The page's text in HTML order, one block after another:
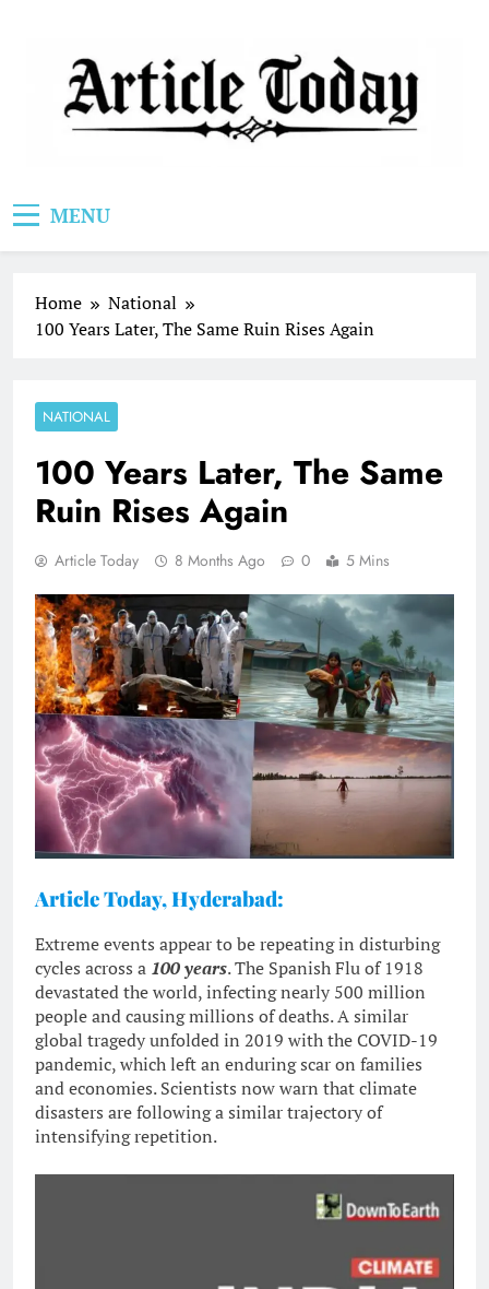
MENU
Home
National
100 Years Later, The Same Ruin Rises Again
NATIONAL
100 Years Later, The Same
Ruin Rises Again
Article Today 8 Months Ago 0 5 Mins
Article Today, Hyderabad:
Extreme events appear to be repeating in disturbing
cycles across a 100 years. The Spanish Flu of 1918
devastated the world, infecting nearly 500 million
people and causing millions of deaths. A similar
global tragedy unfolded in 2019 with the COVID-19
pandemic, which left an enduring scar on families
and economies. Scientists now warn that climate
disasters are following a similar trajectory of
intensifying repetition.